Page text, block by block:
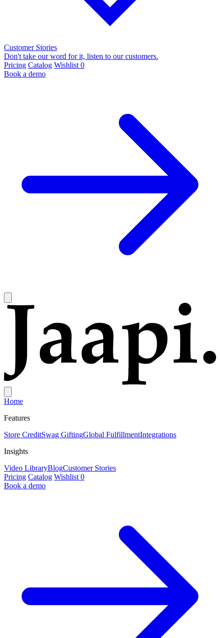
Customer Stories
Don't take our word for it, listen to our customers.
Pricing Catalog Wishlist 0
Book a demo
Home
Features
Store CreditSwag GiftingGlobal FulfillmentIntegrations
Insights
Video LibraryBlogCustomer Stories
Pricing Catalog Wishlist 0
Book a demo